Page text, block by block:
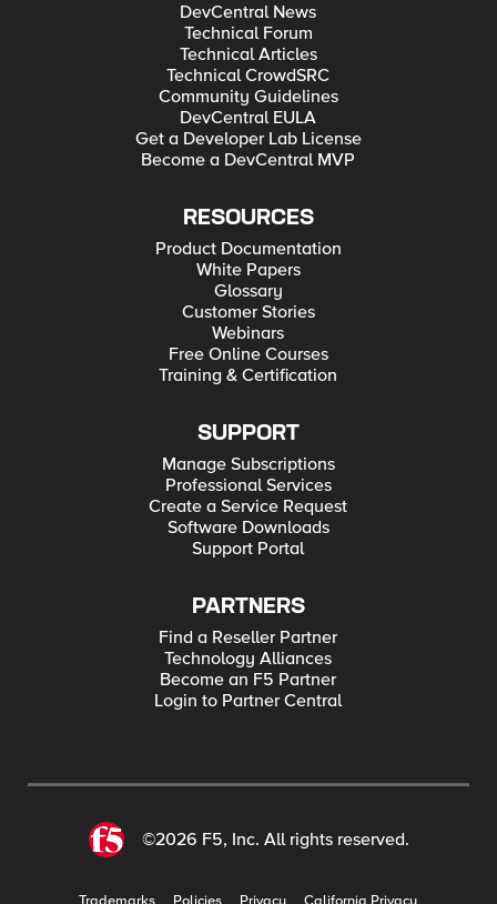
DevCentral News
Technical Forum
Technical Articles
Technical CrowdSRC
Community Guidelines
DevCentral EULA
Get a Developer Lab License
Become a DevCentral MVP
RESOURCES
Product Documentation
White Papers
Glossary
Customer Stories
Webinars
Free Online Courses
Training & Certification
SUPPORT
Manage Subscriptions
Professional Services
Create a Service Request
Software Downloads
Support Portal
PARTNERS
Find a Reseller Partner
Technology Alliances
Become an F5 Partner
Login to Partner Central
©2026 F5, Inc. All rights reserved.